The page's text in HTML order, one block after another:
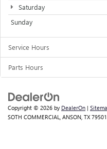
Saturday
Sunday
Service Hours
Parts Hours
Copyright © 2026 by DealerOn |
SOTH COMMERCIAL, ANSON, TX 79501